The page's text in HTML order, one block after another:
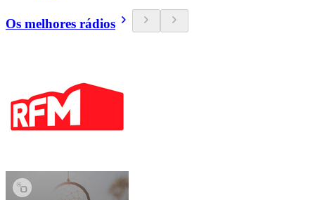
Os melhores rádios